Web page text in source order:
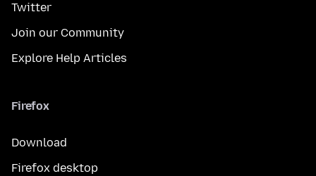
Twitter
Join our Community
Explore Help Articles
Firefox
Download
Firefox desktop